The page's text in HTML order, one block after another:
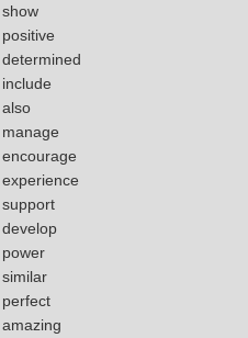
show
positive
determined
include
also
manage
encourage
experience
support
develop
power
similar
perfect
amazing